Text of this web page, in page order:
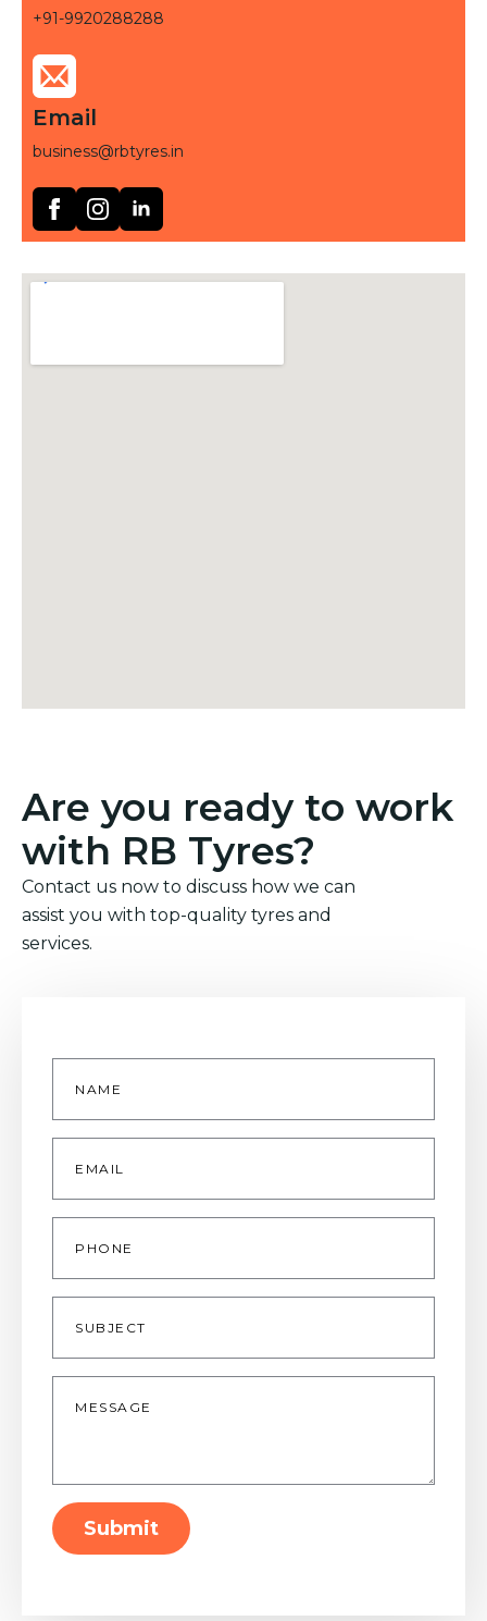
+91-9920288288
Email
business@rbtyres.in
Are you ready to work
with RB Tyres?
Contact us now to discuss how we can
assist you with top-quality tyres and
services.
Name
Email
Phone
Subject
Message
Submit